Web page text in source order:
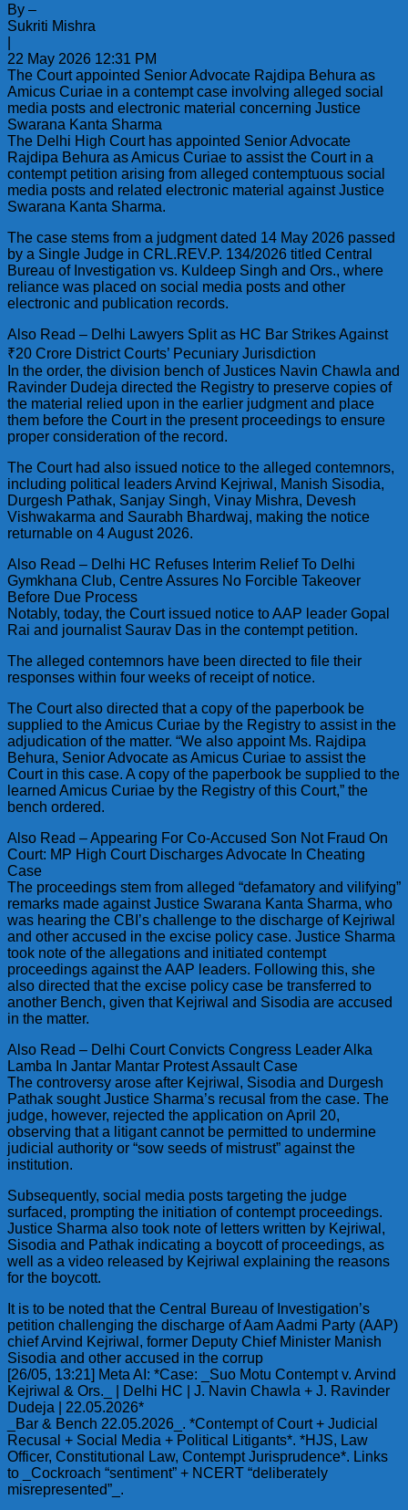
By –
Sukriti Mishra
22 May 2026 12:31 PM
The Court appointed Senior Advocate Rajdipa Behura as
Amicus Curiae in a contempt case involving alleged social
media posts and electronic material concerning Justice
Swarana Kanta Sharma
The Delhi High Court has appointed Senior Advocate
Rajdipa Behura as Amicus Curiae to assist the Court in a
contempt petition arising from alleged contemptuous social
media posts and related electronic material against Justice
Swarana Kanta Sharma.
The case stems from a judgment dated 14 May 2026 passed
by a Single Judge in CRL.REV.P. 134/2026 titled Central
Bureau of Investigation vs. Kuldeep Singh and Ors., where
reliance was placed on social media posts and other
electronic and publication records.
Also Read – Delhi Lawyers Split as HC Bar Strikes Against
₹20 Crore District Courts’ Pecuniary Jurisdiction
In the order, the division bench of Justices Navin Chawla and
Ravinder Dudeja directed the Registry to preserve copies of
the material relied upon in the earlier judgment and place
them before the Court in the present proceedings to ensure
proper consideration of the record.
The Court had also issued notice to the alleged contemnors,
including political leaders Arvind Kejriwal, Manish Sisodia,
Durgesh Pathak, Sanjay Singh, Vinay Mishra, Devesh
Vishwakarma and Saurabh Bhardwaj, making the notice
returnable on 4 August 2026.
Also Read – Delhi HC Refuses Interim Relief To Delhi
Gymkhana Club, Centre Assures No Forcible Takeover
Before Due Process
Notably, today, the Court issued notice to AAP leader Gopal
Rai and journalist Saurav Das in the contempt petition.
The alleged contemnors have been directed to file their
responses within four weeks of receipt of notice.
The Court also directed that a copy of the paperbook be
supplied to the Amicus Curiae by the Registry to assist in the
adjudication of the matter. “We also appoint Ms. Rajdipa
Behura, Senior Advocate as Amicus Curiae to assist the
Court in this case. A copy of the paperbook be supplied to the
learned Amicus Curiae by the Registry of this Court,” the
bench ordered.
Also Read – Appearing For Co-Accused Son Not Fraud On
Court: MP High Court Discharges Advocate In Cheating
Case
The proceedings stem from alleged “defamatory and vilifying”
remarks made against Justice Swarana Kanta Sharma, who
was hearing the CBI’s challenge to the discharge of Kejriwal
and other accused in the excise policy case. Justice Sharma
took note of the allegations and initiated contempt
proceedings against the AAP leaders. Following this, she
also directed that the excise policy case be transferred to
another Bench, given that Kejriwal and Sisodia are accused
in the matter.
Also Read – Delhi Court Convicts Congress Leader Alka
Lamba In Jantar Mantar Protest Assault Case
The controversy arose after Kejriwal, Sisodia and Durgesh
Pathak sought Justice Sharma’s recusal from the case. The
judge, however, rejected the application on April 20,
observing that a litigant cannot be permitted to undermine
judicial authority or “sow seeds of mistrust” against the
institution.
Subsequently, social media posts targeting the judge
surfaced, prompting the initiation of contempt proceedings.
Justice Sharma also took note of letters written by Kejriwal,
Sisodia and Pathak indicating a boycott of proceedings, as
well as a video released by Kejriwal explaining the reasons
for the boycott.
It is to be noted that the Central Bureau of Investigation’s
petition challenging the discharge of Aam Aadmi Party (AAP)
chief Arvind Kejriwal, former Deputy Chief Minister Manish
Sisodia and other accused in the corrup
[26/05, 13:21] Meta AI: *Case: _Suo Motu Contempt v. Arvind
Kejriwal & Ors._ | Delhi HC | J. Navin Chawla + J. Ravinder
Dudeja | 22.05.2026*
_Bar & Bench 22.05.2026_. *Contempt of Court + Judicial
Recusal + Social Media + Political Litigants*. *HJS, Law
Officer, Constitutional Law, Contempt Jurisprudence*. Links
to _Cockroach “sentiment” + NCERT “deliberately
misrepresented”_.